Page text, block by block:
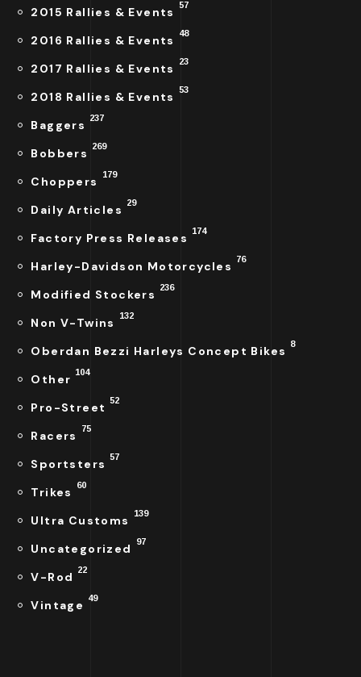
2015 Rallies & Events 57
2016 Rallies & Events 48
2017 Rallies & Events 23
2018 Rallies & Events 53
Baggers 237
Bobbers 269
Choppers 179
Daily Articles 29
Factory Press Releases 174
Harley-Davidson Motorcycles 76
Modified Stockers 236
Non V-Twins 132
Oberdan Bezzi Harleys Concept Bikes 8
Other 104
Pro-Street 52
Racers 75
Sportsters 57
Trikes 60
Ultra Customs 139
Uncategorized 97
V-Rod 22
Vintage 49